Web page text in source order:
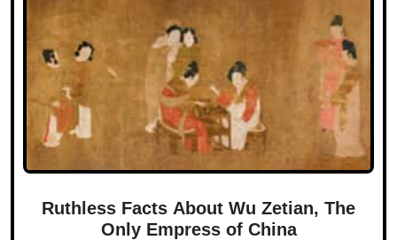
Ruthless Facts About Wu Zetian, The
Only Empress of China